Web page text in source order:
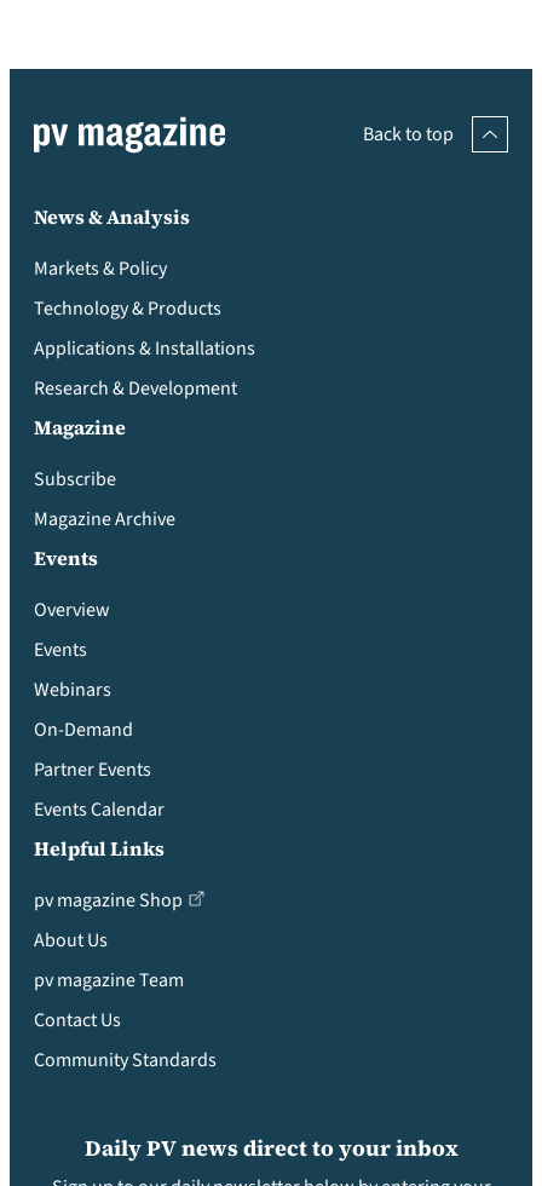
Back to top
News & Analysis
Markets & Policy
Technology & Products
Applications & Installations
Research & Development
Magazine
Subscribe
Magazine Archive
Events
Overview
Events
Webinars
On-Demand
Partner Events
Events Calendar
Helpful Links
pv magazine Shop
About Us
pv magazine Team
Contact Us
Community Standards
Daily PV news direct to your inbox